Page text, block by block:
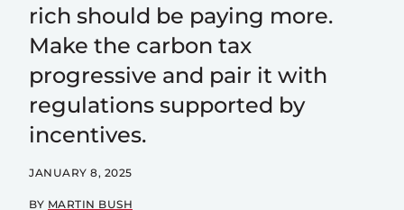
rich should be paying more.
Make the carbon tax
progressive and pair it with
regulations supported by
incentives.
JANUARY 8, 2025
BY MARTIN BUSH